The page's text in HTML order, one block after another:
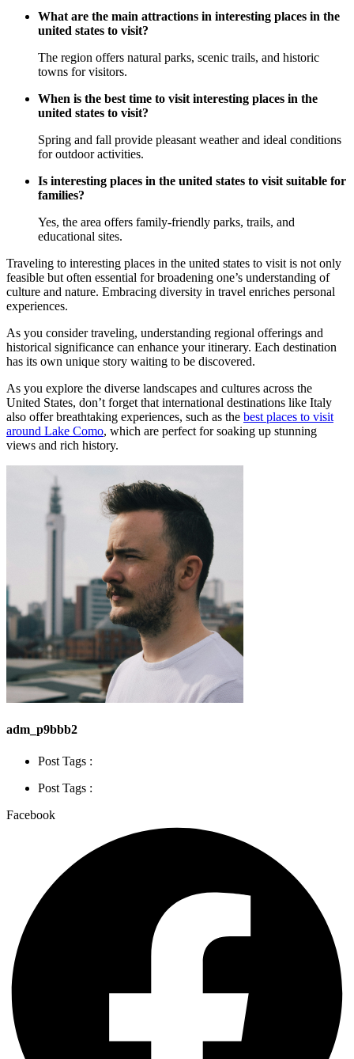
What are the main attractions in interesting places in the
united states to visit?
The region offers natural parks, scenic trails, and historic
towns for visitors.
When is the best time to visit interesting places in the
united states to visit?
Spring and fall provide pleasant weather and ideal conditions
for outdoor activities.
Is interesting places in the united states to visit suitable for
families?
Yes, the area offers family-friendly parks, trails, and
educational sites.
Traveling to interesting places in the united states to visit is not only
feasible but often essential for broadening one’s understanding of
culture and nature. Embracing diversity in travel enriches personal
experiences.
As you consider traveling, understanding regional offerings and
historical significance can enhance your itinerary. Each destination
has its own unique story waiting to be discovered.
As you explore the diverse landscapes and cultures across the
United States, don’t forget that international destinations like Italy
also offer breathtaking experiences, such as the best places to visit
around Lake Como, which are perfect for soaking up stunning
views and rich history.
adm_p9bbb2
Post Tags :
Post Tags :
Facebook